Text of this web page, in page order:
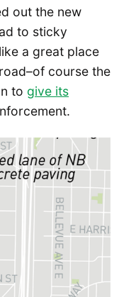
out the new
to sticky
a great place
course the
to give its